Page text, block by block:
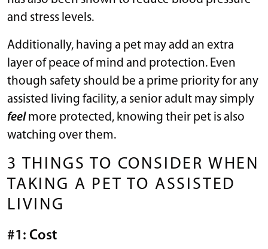
and stress levels.
Additionally, having a pet may add an extra
layer of peace of mind and protection. Even
though safety should be a prime priority for any
assisted living facility, a senior adult may simply
feelmore protected, knowing their pet is also
watching over them.
3 THINGS TO CONSIDER WHEN
TAKING A PET TO ASSISTED
LIVING
#1: Cost